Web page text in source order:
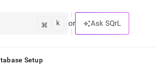
⌘ k or Ask SQrL
Setup